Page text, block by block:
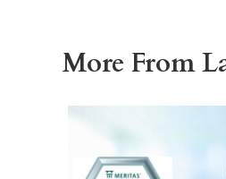
More From